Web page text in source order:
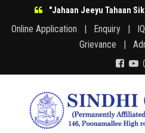
"Jahaan Jeeyu Tahaan
Online Application | Enquiry |
Grievance |